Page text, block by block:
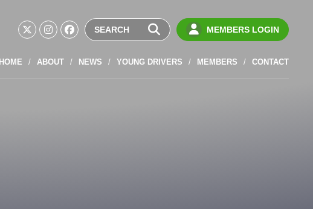
MEMBERS LOGIN
HOME ABOUT NEWS YOUNG DRIVERS MEMBERS CONTACT